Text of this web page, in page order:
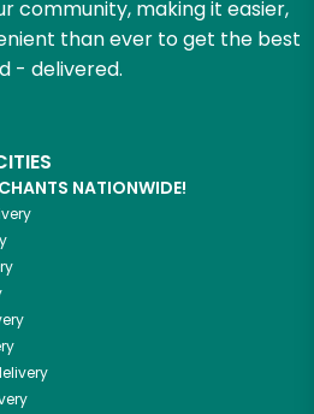
community, making it easier,
than ever to get the best
- delivered.
NATIONWIDE!